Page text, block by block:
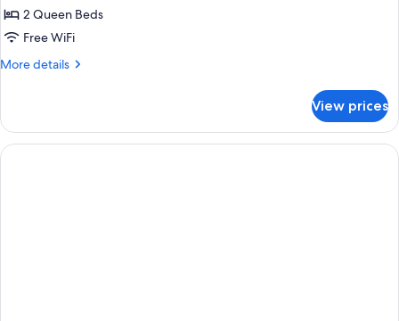
for
Suite,
2
Kitchenette
2 Queen Beds
Free WiFi
More details
More
2
Queen
Beds,
View prices